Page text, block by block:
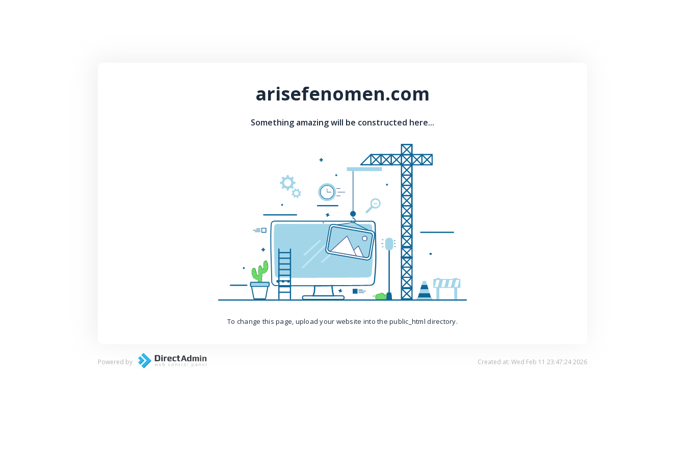
arisefenomen.com
Something amazing will be constructed here...
To change this page, upload your website into the public_html directory.
Powered by Created at: Wed Feb 11 23:47:24 2026